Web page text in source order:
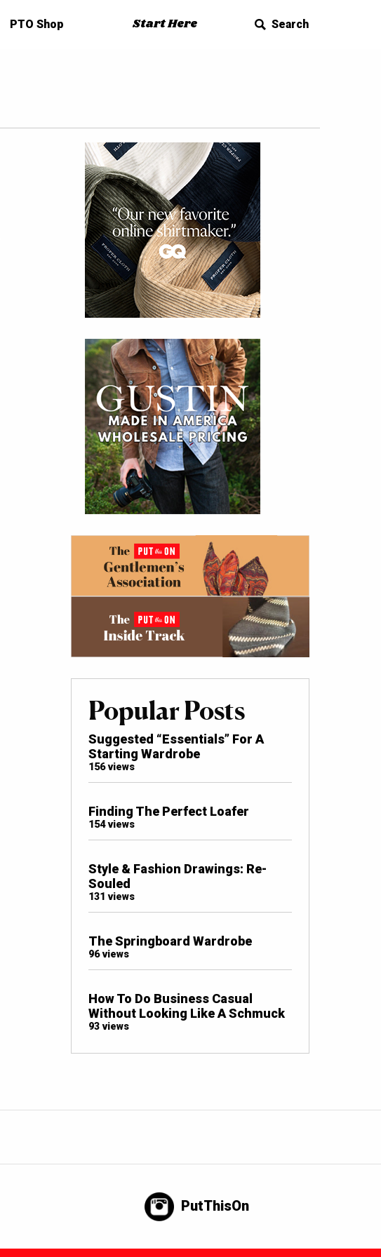
PTO Shop Start Here Search
Popular Posts
Suggested “Essentials” For A
Starting Wardrobe
156 views
Finding The Perfect Loafer
154 views
Style & Fashion Drawings: Re-
Souled
131 views
The Springboard Wardrobe
96 views
How To Do Business Casual
Without Looking Like A Schmuck
93 views
PutThisOn